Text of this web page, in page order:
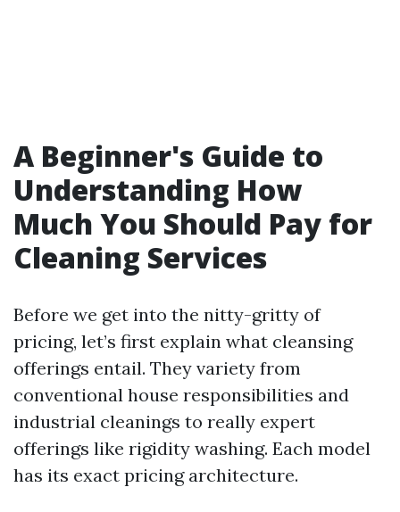
A Beginner's Guide to
Understanding How
Much You Should Pay for
Cleaning Services
Before we get into the nitty-gritty of
pricing, let’s first explain what cleansing
offerings entail. They variety from
conventional house responsibilities and
industrial cleanings to really expert
offerings like rigidity washing. Each model
has its exact pricing architecture.